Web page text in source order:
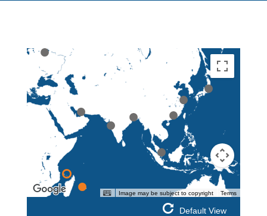
Image may be subject to copyright Terms
Default View